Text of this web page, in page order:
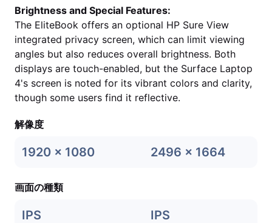
Brightness and Special Features:
The EliteBook offers an optional HP Sure View
integrated privacy screen, which can limit viewing
angles but also reduces overall brightness. Both
displays are touch-enabled, but the Surface Laptop
4's screen is noted for its vibrant colors and clarity,
though some users find it reflective.
解像度
1920 x 1080 2496 x 1664
画面の種類
IPS IPS